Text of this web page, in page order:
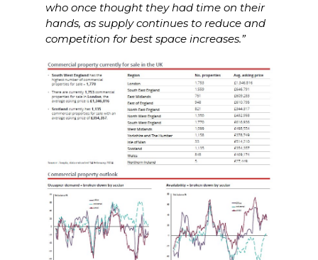
who once thought they had time on their
hands, as supply continues to reduce and
competition for best space increases.”